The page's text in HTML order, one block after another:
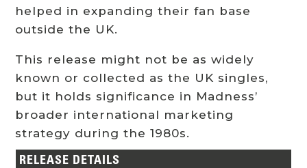
helped in expanding their fan base
outside the UK.
This release might not be as widely
known or collected as the UK singles,
but it holds significance in Madness’
broader international marketing
strategy during the 1980s.
RELEASE DETAILS